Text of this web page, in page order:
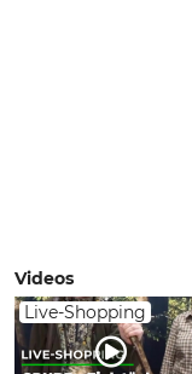
Videos
Live-Shopping